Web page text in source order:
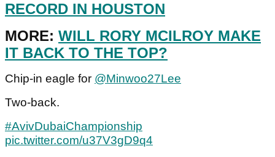
RECORD IN HOUSTON
MORE: WILL RORY MCILROY MAKE
IT BACK TO THE TOP?
Chip-in eagle for @Minwoo27Lee
Two-back.
#AvivDubaiChampionship
pic.twitter.com/u37V3gD9q4